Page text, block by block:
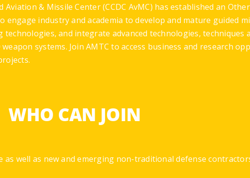
& Missile Center (CCDC AvMC) has established an
industry and academia to develop and mature guided
and integrate advanced technologies, techniques
systems. Join AMTC to access business and research
WHO CAN JOIN
well as new and emerging non-traditional defense